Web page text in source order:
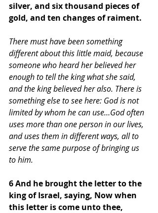
silver, and six thousand pieces of
gold, and ten changes of raiment.
There must have been something
different about this little maid, because
someone who heard her believed her
enough to tell the king what she said,
and the king believed her also. There is
something else to see here: God is not
limited by whom he can use…God often
uses more than one person in our lives,
and uses them in different ways, all to
serve the same purpose of bringing us
to him.
6 And he brought the letter to the
king of Israel, saying, Now when
this letter is come unto thee,